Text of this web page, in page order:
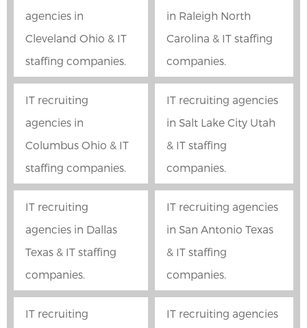
agencies in
Cleveland Ohio & IT
staffing companies.
in Raleigh North
Carolina & IT staffing
companies.
IT recruiting
agencies in
Columbus Ohio & IT
staffing companies.
IT recruiting agencies
in Salt Lake City Utah
& IT staffing
companies.
IT recruiting
agencies in Dallas
Texas & IT staffing
companies.
IT recruiting agencies
in San Antonio Texas
& IT staffing
companies.
IT recruiting
IT recruiting agencies